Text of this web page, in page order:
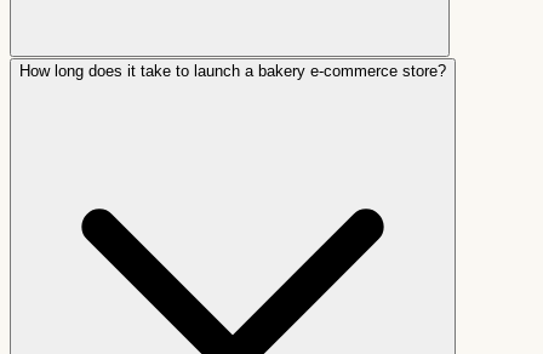
How long does it take to launch a bakery e-commerce store?